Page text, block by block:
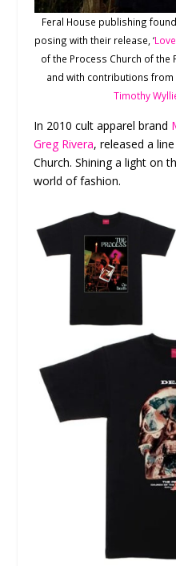
Feral House publishing
posing with their release, ‘
of the Process Church of the
and with contributions from
Timothy
In 2010 cult apparel brand
Greg Rivera, released a
Church. Shining a light on
world of fashion.